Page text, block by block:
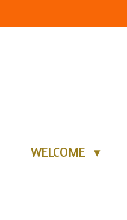
direct
WELCOME